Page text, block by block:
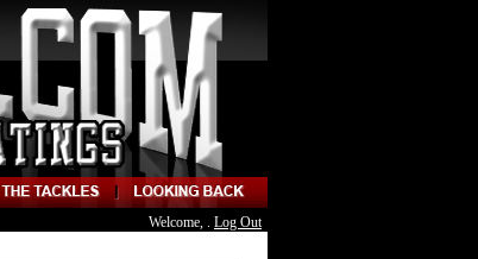
Welcome, . Log Out